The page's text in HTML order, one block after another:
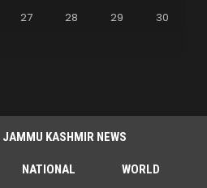
27 28 29
30
JAMMU KASHMIR NEWS
NATIONAL WORLD